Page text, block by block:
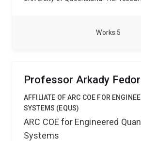
5
Works
quantum machine learning, and the
Deborah Jin Research Fellow with the
Excellence for Engineered Quantum
from 2022 to 2025.
Professor Arkady
AFFILIATE OF ARC COE FOR
SYSTEMS (EQUS)
ARC COE for Engineered
Systems